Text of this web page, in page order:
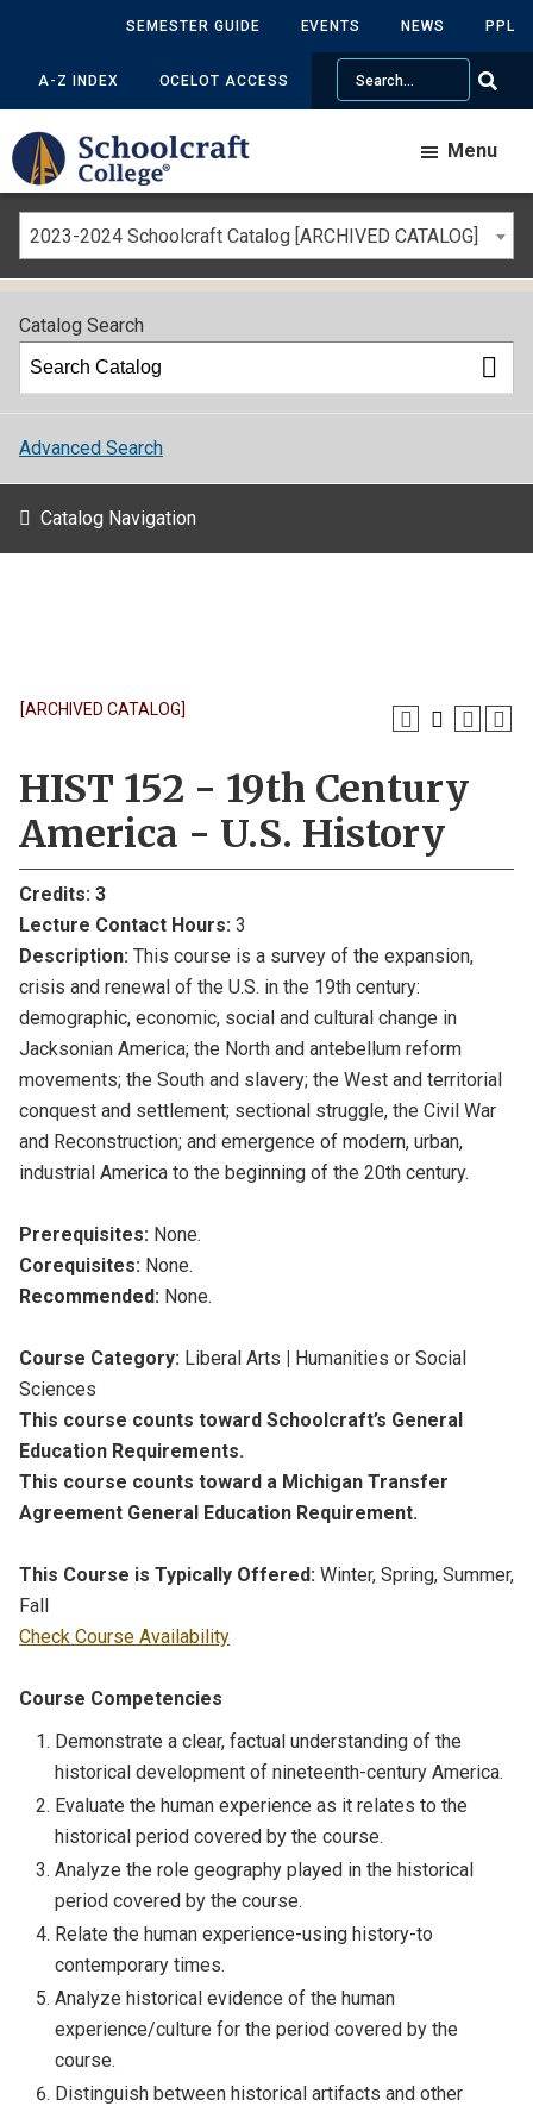
SEMESTER GUIDE EVENTS NEWS PPL
A-Z INDEX OCELOT ACCESS
Search
Menu
2023-2024 Schoolcraft Catalog [ARCHIVED CATALOG]
Catalog Search
Advanced Search
Catalog Navigation
[ARCHIVED CATALOG]
HIST 152 - 19th Century
America - U.S. History
Credits: 3
Lecture Contact Hours: 3
Description: This course is a survey of the expansion,
crisis and renewal of the U.S. in the 19th century:
demographic, economic, social and cultural change in
Jacksonian America; the North and antebellum reform
movements; the South and slavery; the West and territorial
conquest and settlement; sectional struggle, the Civil War
and Reconstruction; and emergence of modern, urban,
industrial America to the beginning of the 20th century.
Prerequisites: None.
Corequisites: None.
Recommended: None.
Course Category: Liberal Arts | Humanities or Social
Sciences
This course counts toward Schoolcraft’s General
Education Requirements.
This course counts toward a Michigan Transfer
Agreement General Education Requirement.
This Course is Typically Offered: Winter, Spring, Summer,
Fall
Check Course Availability
Course Competencies
Demonstrate a clear, factual understanding of the
historical development of nineteenth-century America.
Evaluate the human experience as it relates to the
historical period covered by the course.
Analyze the role geography played in the historical
period covered by the course.
Relate the human experience-using history-to
contemporary times.
Analyze historical evidence of the human
experience/culture for the period covered by the
course.
Distinguish between historical artifacts and other